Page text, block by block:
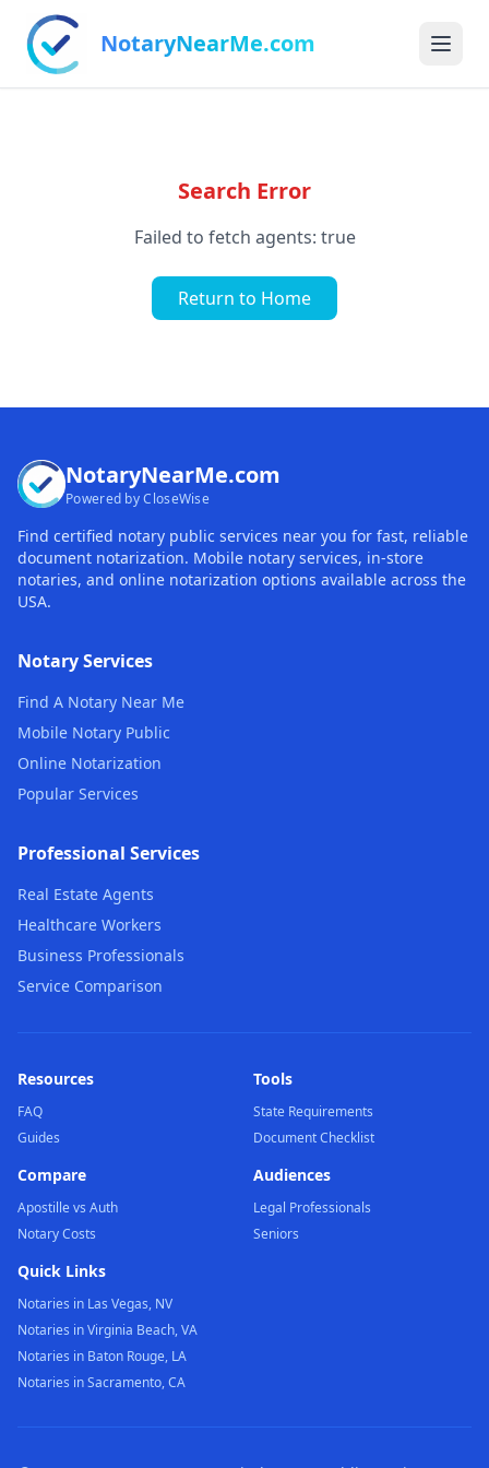
NotaryNearMe.com
Search Error
Failed to fetch agents: true
Return to Home
NotaryNearMe.com
Powered by CloseWise
Find certified notary public services near you for fast, reliable
document notarization. Mobile notary services, in-store
notaries, and online notarization options available across the
USA.
Notary Services
Find A Notary Near Me
Mobile Notary Public
Online Notarization
Popular Services
Professional Services
Real Estate Agents
Healthcare Workers
Business Professionals
Service Comparison
Resources
FAQ
Guides
Tools
State Requirements
Document Checklist
Compare
Apostille vs Auth
Notary Costs
Audiences
Legal Professionals
Seniors
Quick Links
Notaries in Las Vegas, NV
Notaries in Virginia Beach, VA
Notaries in Baton Rouge, LA
Notaries in Sacramento, CA